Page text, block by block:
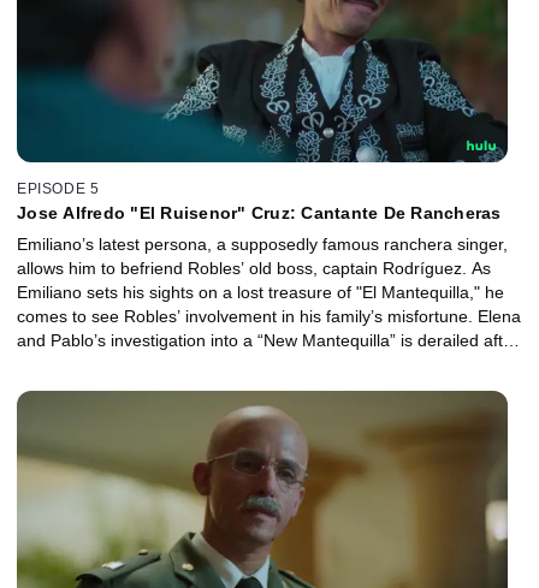
EPISODE 5
Jose Alfredo "El Ruisenor" Cruz: Cantante De Rancheras
Emiliano’s latest persona, a supposedly famous ranchera singer,
allows him to befriend Robles’ old boss, captain Rodríguez. As
Emiliano sets his sights on a lost treasure of "El Mantequilla," he
comes to see Robles’ involvement in his family’s misfortune. Elena
and Pablo’s investigation into a “New Mantequilla” is derailed after
Elena.